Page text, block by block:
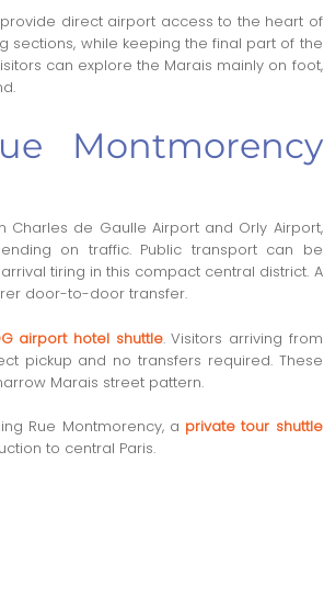
direct airport access to the heart of
sections, while keeping the final part of the
can explore the Marais mainly on foot,
Montmorency
de Gaulle Airport and Orly Airport,
on traffic. Public transport can be
tiring in this compact central district. A
door-to-door transfer.
airport hotel shuttle. Visitors arriving from
pickup and no transfers required. These
Marais street pattern.
Rue Montmorency, a private tour shuttle
to central Paris.